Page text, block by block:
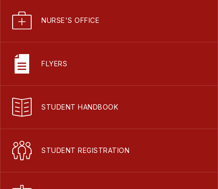
NURSE'S OFFICE
FLYERS
STUDENT HANDBOOK
STUDENT REGISTRATION